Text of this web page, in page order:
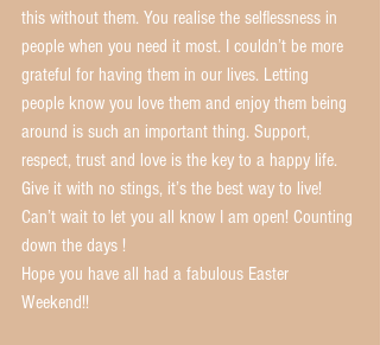
this without them. You realise the selflessness in
people when you need it most. I couldn’t be more
grateful for having them in our lives. Letting
people know you love them and enjoy them being
around is such an important thing. Support,
respect, trust and love is the key to a happy life.
Give it with no stings, it’s the best way to live!
Can’t wait to let you all know I am open! Counting
down the days !
Hope you have all had a fabulous Easter
Weekend!!